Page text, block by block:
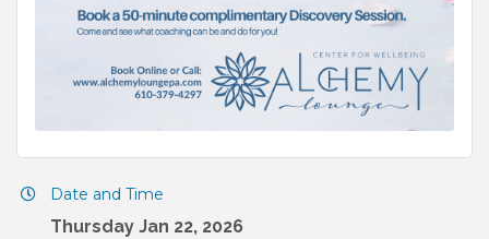
Date and Time
Thursday Jan 22, 2026